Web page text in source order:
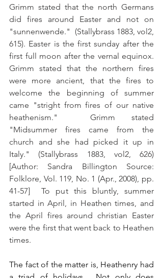
Grimm stated that the north Germans
did fires around Easter and not on
"sunnenwende."  (Stallybrass 1883, vol2,
615). Easter is the first sunday after the
first full moon after the vernal equinox.
Grimm stated that the northern fires
were more ancient, that the fires to
welcome the beginning of summer
came "stright from fires of our native
heathenism."  Grimm stated
"Midsummer fires came from the
church and she had picked it up in
Italy." (Stallybrass 1883, vol2, 626)
[Author: Sandra Billington Source:
Folklore, Vol. 119, No. 1 (Apr., 2008), pp.
41-57]  To put this bluntly, summer
started in April, in Heathen times, and
the April fires around christian Easter
were the first that went back to Heathen
times.
The fact of the matter is, Heathenry had